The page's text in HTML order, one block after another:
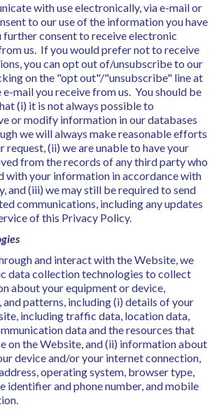
with use electronically, via e-mail or
to our use of the information you have
further consent to receive electronic
us. If you would prefer not to receive
you can opt out of/unsubscribe to our
on the "opt out"/"unsubscribe" line at
mail you receive from us. You should be
(i) it is not always possible to
or modify information in our databases
we will always make reasonable efforts
request, (ii) we are unable to have your
from the records of any third party who
with your information in accordance with
and (iii) we may still be required to send
communications, including any updates
of this Privacy Policy.
and interact with the Website, we
data collection technologies to collect
about your equipment or device,
patterns, including (i) details of your
including traffic data, location data,
data and the resources that
on the Website, and (ii) information about
device and/or your internet connection,
operating system, browser type,
identifier and phone number, and mobile